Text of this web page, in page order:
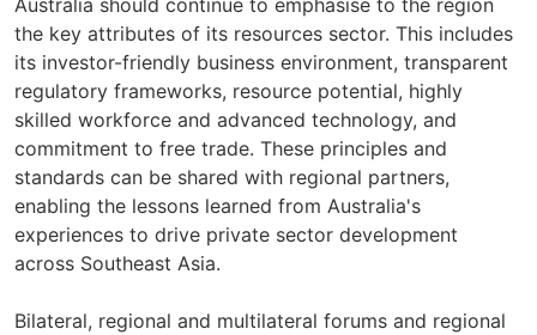
Australia should continue to emphasise to the region
the key attributes of its resources sector. This includes
its investor-friendly business environment, transparent
regulatory frameworks, resource potential, highly
skilled workforce and advanced technology, and
commitment to free trade. These principles and
standards can be shared with regional partners,
enabling the lessons learned from Australia's
experiences to drive private sector development
across Southeast Asia.
Bilateral, regional and multilateral forums and regional